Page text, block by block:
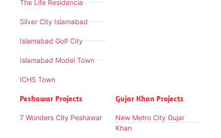
The Life Residencia
Silver City Islamabad
Islamabad Golf City
Islamabad Model Town
ICHS Town
Peshawar Projects
7 Wonders City Peshawar
Gujar Khan Projects
New Metro City Gujar
Khan